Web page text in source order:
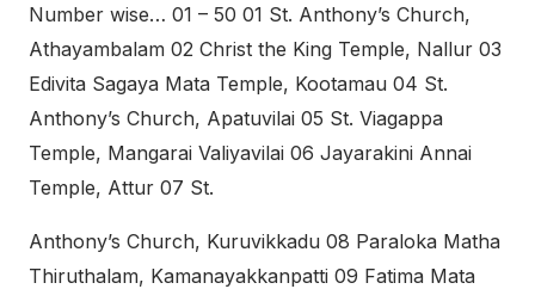
Number wise… 01 – 50 01 St. Anthony’s Church,
Athayambalam 02 Christ the King Temple, Nallur 03
Edivita Sagaya Mata Temple, Kootamau 04 St.
Anthony’s Church, Apatuvilai 05 St. Viagappa
Temple, Mangarai Valiyavilai 06 Jayarakini Annai
Temple, Attur 07 St.
Anthony’s Church, Kuruvikkadu 08 Paraloka Matha
Thiruthalam, Kamanayakkanpatti 09 Fatima Mata